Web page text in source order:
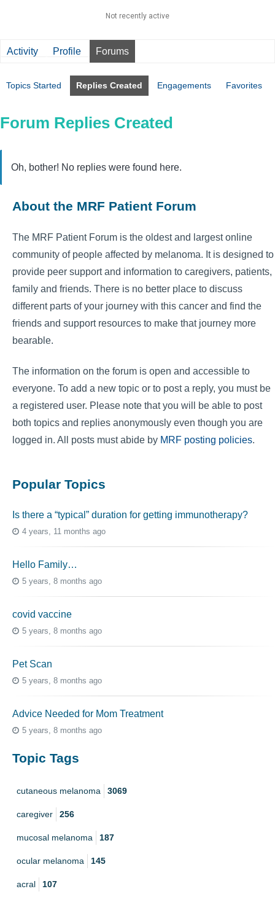
Not recently active
Activity Profile Forums
Topics Started Replies Created Engagements Favorites
Forum Replies Created
Oh, bother! No replies were found here.
About the MRF Patient Forum
The MRF Patient Forum is the oldest and largest online
community of people affected by melanoma. It is designed to
provide peer support and information to caregivers, patients,
family and friends. There is no better place to discuss
different parts of your journey with this cancer and find the
friends and support resources to make that journey more
bearable.
The information on the forum is open and accessible to
everyone. To add a new topic or to post a reply, you must be
a registered user. Please note that you will be able to post
both topics and replies anonymously even though you are
logged in. All posts must abide by MRF posting policies.
Popular Topics
Is there a “typical” duration for getting immunotherapy?
4 years, 11 months ago
Hello Family…
5 years, 8 months ago
covid vaccine
5 years, 8 months ago
Pet Scan
5 years, 8 months ago
Advice Needed for Mom Treatment
5 years, 8 months ago
Topic Tags
cutaneous melanoma 3069
caregiver 256
mucosal melanoma 187
ocular melanoma 145
acral 107